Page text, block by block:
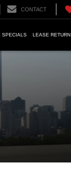
CONTACT
SPECIALS LEASE RETURN